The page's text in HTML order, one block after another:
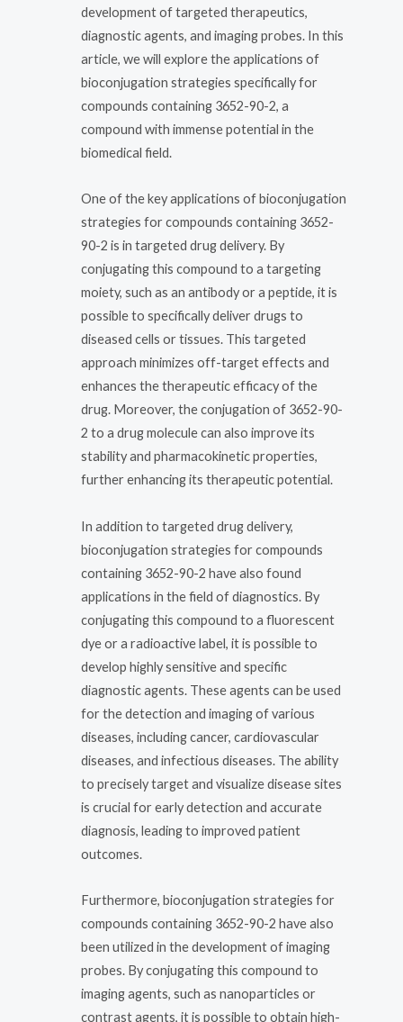
development of targeted therapeutics,
diagnostic agents, and imaging probes. In this
article, we will explore the applications of
bioconjugation strategies specifically for
compounds containing 3652-90-2, a
compound with immense potential in the
biomedical field.
One of the key applications of bioconjugation
strategies for compounds containing 3652-
90-2 is in targeted drug delivery. By
conjugating this compound to a targeting
moiety, such as an antibody or a peptide, it is
possible to specifically deliver drugs to
diseased cells or tissues. This targeted
approach minimizes off-target effects and
enhances the therapeutic efficacy of the
drug. Moreover, the conjugation of 3652-90-
2 to a drug molecule can also improve its
stability and pharmacokinetic properties,
further enhancing its therapeutic potential.
In addition to targeted drug delivery,
bioconjugation strategies for compounds
containing 3652-90-2 have also found
applications in the field of diagnostics. By
conjugating this compound to a fluorescent
dye or a radioactive label, it is possible to
develop highly sensitive and specific
diagnostic agents. These agents can be used
for the detection and imaging of various
diseases, including cancer, cardiovascular
diseases, and infectious diseases. The ability
to precisely target and visualize disease sites
is crucial for early detection and accurate
diagnosis, leading to improved patient
outcomes.
Furthermore, bioconjugation strategies for
compounds containing 3652-90-2 have also
been utilized in the development of imaging
probes. By conjugating this compound to
imaging agents, such as nanoparticles or
contrast agents, it is possible to obtain high-